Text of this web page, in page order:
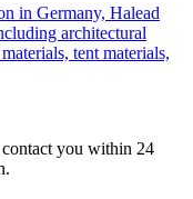
in Germany, Halead
architectural
tent materials,
you within 24